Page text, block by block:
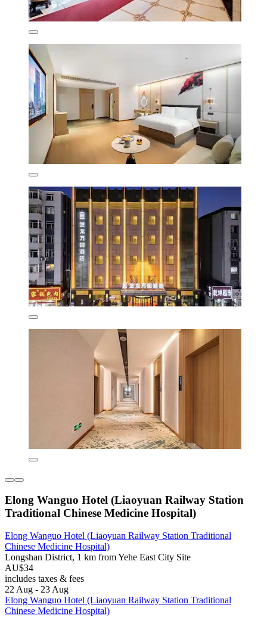
Elong Wanguo Hotel (Liaoyuan Railway Station
Traditional Chinese Medicine Hospital)
Elong Wanguo Hotel (Liaoyuan Railway Station Traditional
Chinese Medicine Hospital)
Longshan District, 1 km from Yehe East City Site
AU$34
includes taxes & fees
22 Aug - 23 Aug
Elong Wanguo Hotel (Liaoyuan Railway Station Traditional
Chinese Medicine Hospital)